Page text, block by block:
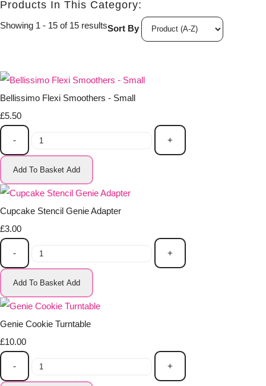
Products In This Category:
Showing 1 - 15 of 15 resultsSort By
Bellissimo Flexi Smoothers - Small
£5.50
- +
Add To Basket Add
Cupcake Stencil Genie Adapter
£3.00
- +
Add To Basket Add
Genie Cookie Turntable
£10.00
- +